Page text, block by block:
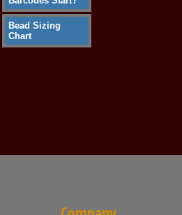
Bead Sizing
Chart